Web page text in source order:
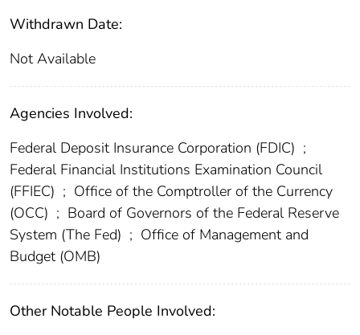
Withdrawn Date:
Not Available
Agencies Involved:
Federal Deposit Insurance Corporation (FDIC) ;
Federal Financial Institutions Examination Council
(FFIEC) ; Office of the Comptroller of the Currency
(OCC) ; Board of Governors of the Federal Reserve
System (The Fed) ; Office of Management and
Budget (OMB)
Other Notable People Involved: